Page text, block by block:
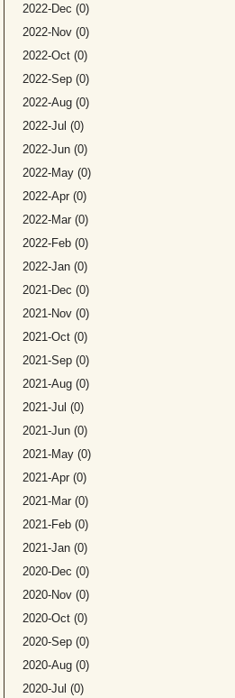
2022-Dec (0)
2022-Nov (0)
2022-Oct (0)
2022-Sep (0)
2022-Aug (0)
2022-Jul (0)
2022-Jun (0)
2022-May (0)
2022-Apr (0)
2022-Mar (0)
2022-Feb (0)
2022-Jan (0)
2021-Dec (0)
2021-Nov (0)
2021-Oct (0)
2021-Sep (0)
2021-Aug (0)
2021-Jul (0)
2021-Jun (0)
2021-May (0)
2021-Apr (0)
2021-Mar (0)
2021-Feb (0)
2021-Jan (0)
2020-Dec (0)
2020-Nov (0)
2020-Oct (0)
2020-Sep (0)
2020-Aug (0)
2020-Jul (0)